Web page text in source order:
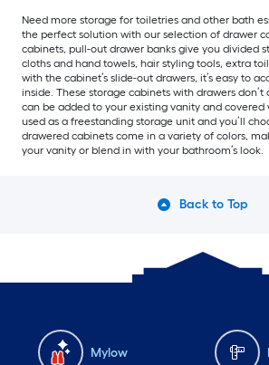
Need more storage for toiletries and other bath
the perfect solution with our selection of drawer
cabinets, pull-out drawer banks give you divided
cloths and hand towels, hair styling tools, extra
with the cabinet’s slide-out drawers, it’s easy to
inside. These storage cabinets with drawers
can be added to your existing vanity and covered
used as a freestanding storage unit and you’ll
drawered cabinets come in a variety of colors,
your vanity or blend in with your bathroom’s look.
Back to Top
Mylow